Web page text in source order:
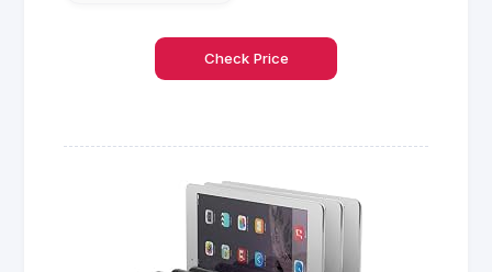
Check Price